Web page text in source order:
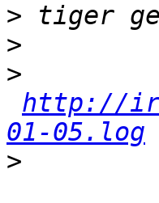
>
>
>
http://
01-05.log
>